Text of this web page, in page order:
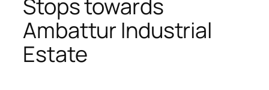
Stops towards
Ambattur Industrial
Estate